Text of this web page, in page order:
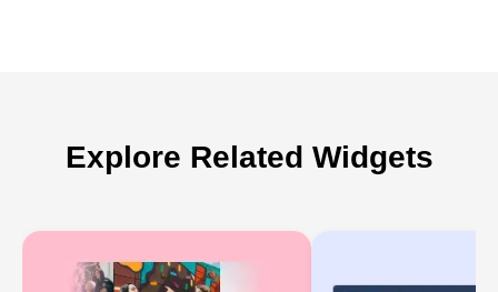
Explore Related Widgets